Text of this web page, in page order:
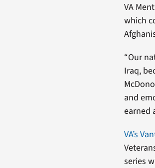
VA
which
“Our
Iraq,
and
earned
VA’s
series